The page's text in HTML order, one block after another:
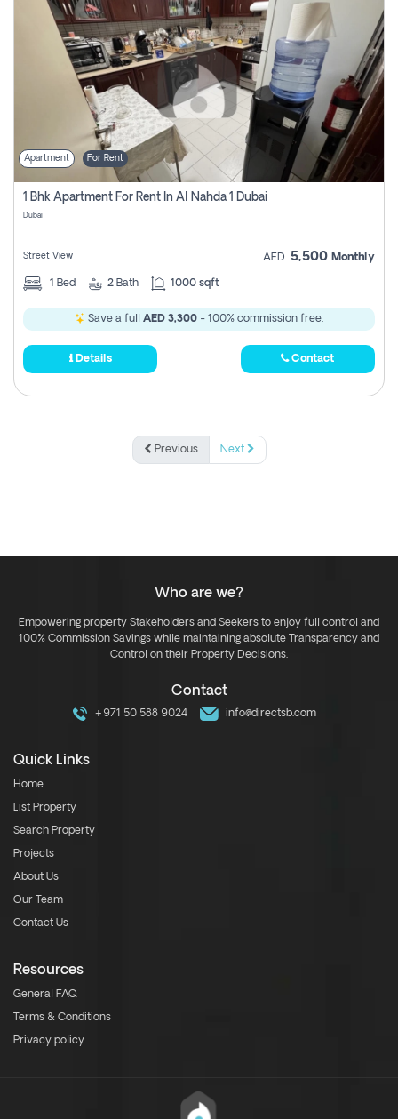
Apartment For Rent
1 Bhk Apartment For Rent In Al Nahda 1 Dubai
Dubai
Street View AED 5,500 Monthly
1 Bed 2 Bath 1000 sqft
Save a full AED 3,300 - 100% commission free.
Details Contact
Previous Next
Who are we?
Empowering property Stakeholders and Seekers to enjoy full control and
100% Commission Savings while maintaining absolute Transparency and
Control on their Property Decisions.
Contact
+971 50 588 9024 info@directsb.com
Quick Links
Home
List Property
Search Property
Projects
About Us
Our Team
Contact Us
Resources
General FAQ
Terms & Conditions
Privacy policy